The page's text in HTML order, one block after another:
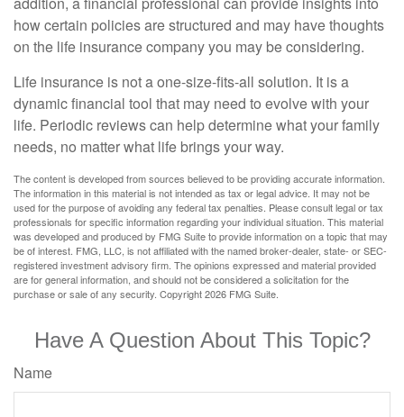
how certain policies are structured and may have thoughts
on the life insurance company you may be considering.
Life insurance is not a one-size-fits-all solution. It is a
dynamic financial tool that may need to evolve with your
life. Periodic reviews can help determine what your family
needs, no matter what life brings your way.
The content is developed from sources believed to be providing accurate information.
The information in this material is not intended as tax or legal advice. It may not be
used for the purpose of avoiding any federal tax penalties. Please consult legal or tax
professionals for specific information regarding your individual situation. This material
was developed and produced by FMG Suite to provide information on a topic that may
be of interest. FMG, LLC, is not affiliated with the named broker-dealer, state- or SEC-
registered investment advisory firm. The opinions expressed and material provided
are for general information, and should not be considered a solicitation for the
purchase or sale of any security. Copyright2026 FMG Suite.
Have A Question About This Topic?
Name